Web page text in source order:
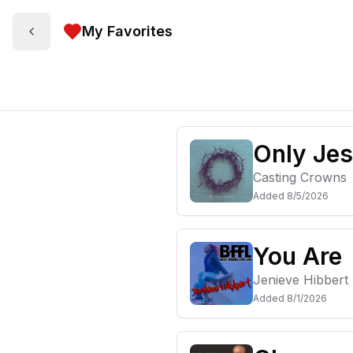
My Favorites
Only
Casting Crowns
Added 8/5/2026
You Are
Jenieve Hibbert
Added 8/1/2026